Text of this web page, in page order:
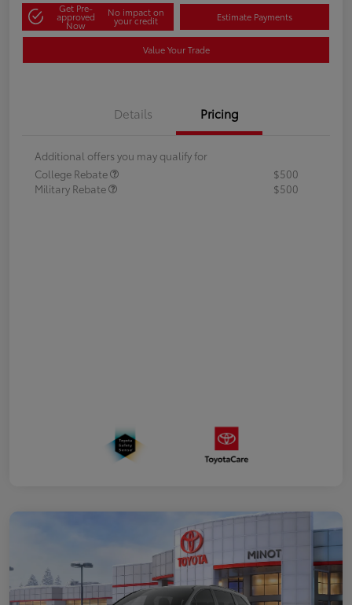
Get Pre-
approved
Now
No impact on
your credit Estimate Payments
Value Your Trade
Details Pricing
Additional offers you may qualify for
College Rebate
$500
Military Rebate
$500